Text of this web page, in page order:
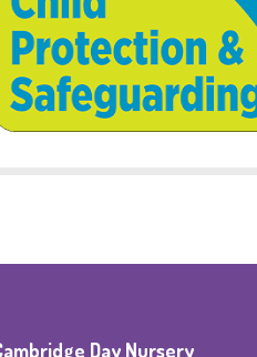
Day Nursery